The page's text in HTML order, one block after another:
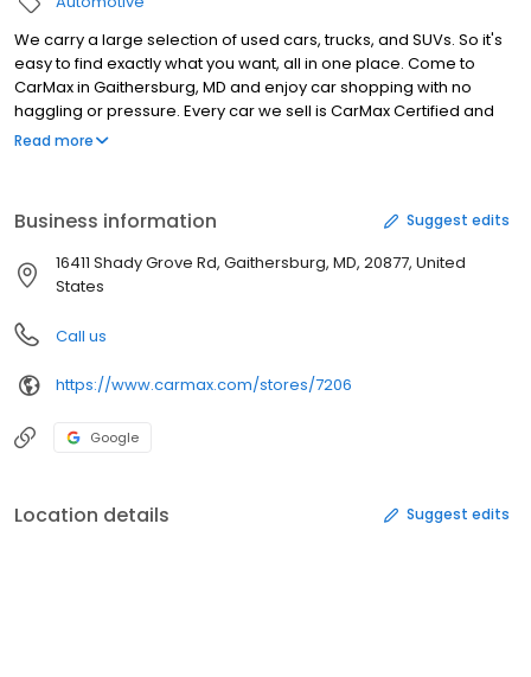
We carry a large selection of used cars, trucks, and SUVs. So it's
easy to find exactly what you want, all in one place. Come to
CarMax in Gaithersburg, MD and enjoy car shopping with no
haggling or pressure. Every car we sell is CarMax Certified and
comes with a 30-Day Money-Back Guarantee, so you can buy
Read more
Business information Suggest edits
16411 Shady Grove Rd, Gaithersburg, MD, 20877, United
States
Call us
https://www.carmax.com/stores/7206
Google
Location details Suggest edits